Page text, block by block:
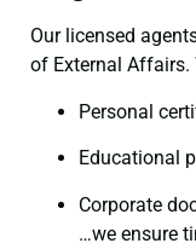
Our licensed
of External Affairs.
Personal
Educational
Corporate
…we ensure